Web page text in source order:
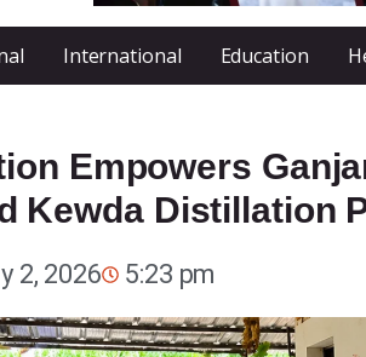
International Education
Empowers
Kewda Distillation
2, 2026 5:23 pm